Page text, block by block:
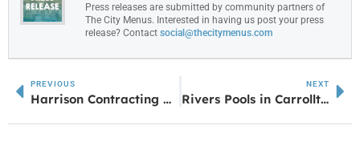
Press releases are submitted by community partners of
The City Menus. Interested in having us post your press
release? Contact social@thecitymenus.com
PREVIOUS
Harrison Contracting Company Gears Up for Annual Safety Day 2025 & 30th Anniversary
NEXT
Rivers Pools in Carrollton, GA, Has Moved to a New Location